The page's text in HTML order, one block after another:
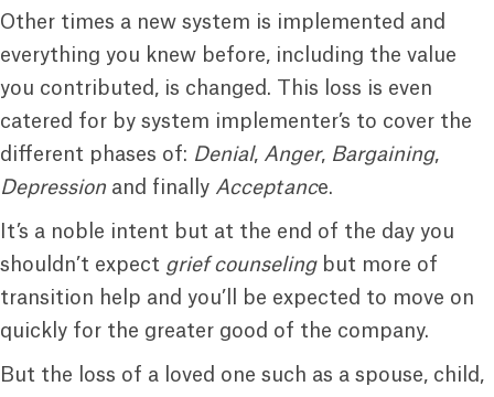
Other times a new system is implemented and
everything you knew before, including the value
you contributed, is changed. This loss is even
catered for by system implementer’s to cover the
different phases of: Denial, Anger, Bargaining,
Depression and finally Acceptance.
It’s a noble intent but at the end of the day you
shouldn’t expect grief counselingbut more of
transition help and you’ll be expected to move on
quickly for the greater good of the company.
But the loss of a loved one such as a spouse, child,